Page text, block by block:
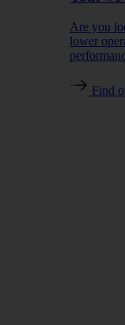
Are you
lower
Find